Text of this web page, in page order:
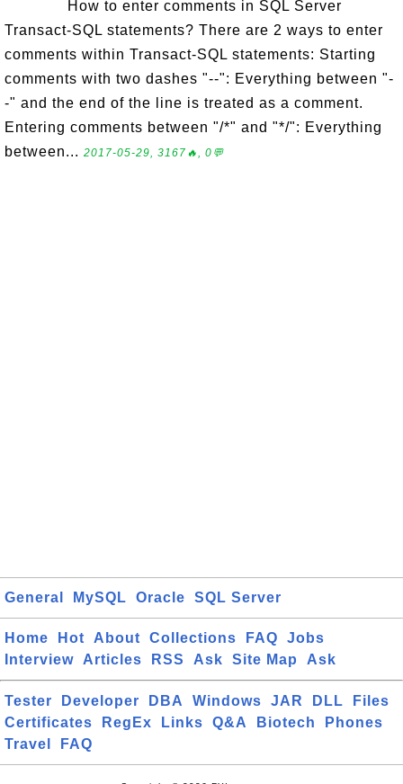
How to enter comments in SQL Server
Transact-SQL statements? There are 2 ways to enter
comments within Transact-SQL statements: Starting
comments with two dashes "--": Everything between "-
-" and the end of the line is treated as a comment.
Entering comments between "/*" and "*/": Everything
between... 2017-05-29, 3167🔥, 0💬
General MySQL Oracle SQL Server
Home Hot About Collections FAQ
Jobs
Interview
Articles RSS Ask Site Map Ask
Tester Developer DBA Windows JAR DLL
Files
Certificates
RegEx Links Q&A Biotech
Phones
Travel
FAQ